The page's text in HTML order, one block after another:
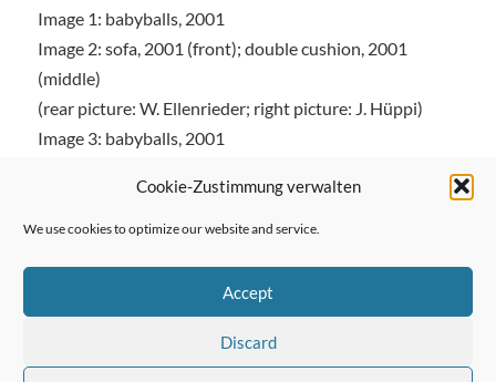
Cookie-Zustimmung verwalten
We use cookies to optimize our website and service.
Accept
Discard
Image 1: babyballs, 2001
Image 2: sofa, 2001 (front); double cushion, 2001
(middle)
(rear picture: W. Ellenrieder; right picture: J. Hüppi)
Image 3: babyballs, 2001
← Previous Post
Next Post →